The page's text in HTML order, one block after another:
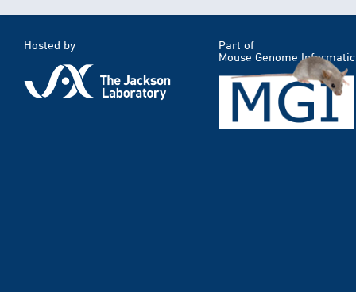
Hosted by
Part of
Mouse Genome